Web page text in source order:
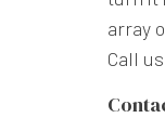
array
Call